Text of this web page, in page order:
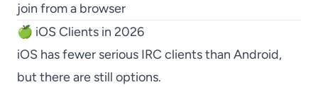
join from a browser
🍏 iOS Clients in 2026
iOS has fewer serious IRC clients than Android,
but there are still options.